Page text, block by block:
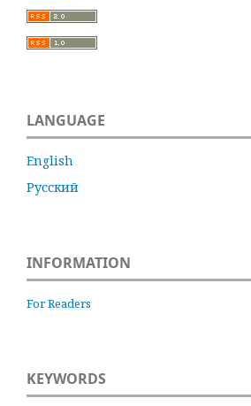
LANGUAGE
English
Русский
INFORMATION
For Readers
KEYWORDS